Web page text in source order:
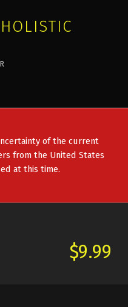
of the current
from the United States
at this time.
$9.99